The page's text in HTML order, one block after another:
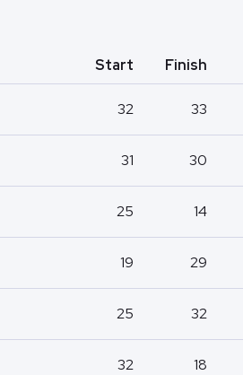
Start Finish
32 33
31 30
25 14
19 29
25 32
32 18